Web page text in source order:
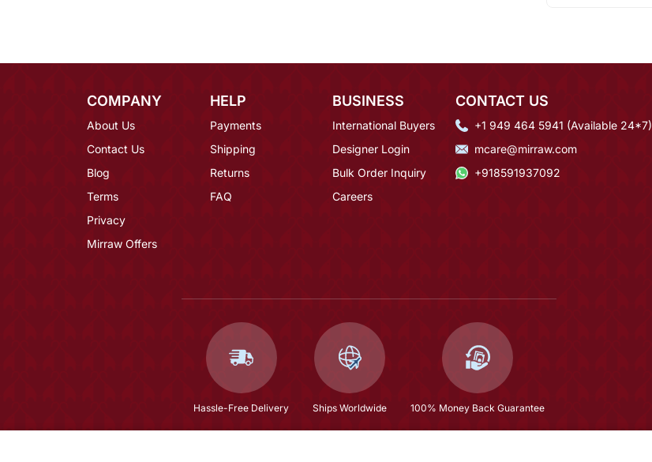
COMPANY
About Us
Contact Us
Blog
Terms
Privacy
Mirraw Offers
HELP
Payments
Shipping
Returns
FAQ
BUSINESS
International Buyers
Designer Login
Bulk Order Inquiry
Careers
CONTACT US
+1 949 464 5941 (Available 24*7)
mcare@mirraw.com
+918591937092
Hassle-Free Delivery Ships Worldwide 100% Money Back Guarantee